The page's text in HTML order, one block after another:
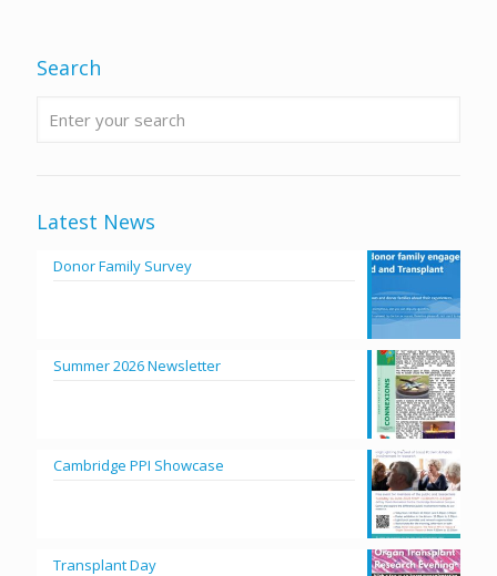
Search
Latest News
Donor Family Survey
Summer 2026 Newsletter
Cambridge PPI Showcase
Transplant Day